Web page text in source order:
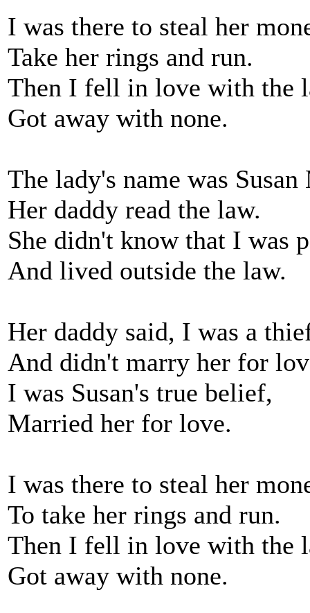
I was there to steal her
Take her rings and run.
Then I fell in love with the
Got away with none.
The lady's name was Susan
Her daddy read the law.
She didn't know that I was
And lived outside the law.
Her daddy said, I was a
And didn't marry her for
I was Susan's true belief,
Married her for love.
I was there to steal her
To take her rings and run.
Then I fell in love with the
Got away with none.